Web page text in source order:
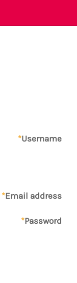
*Username
*Email address
*Password